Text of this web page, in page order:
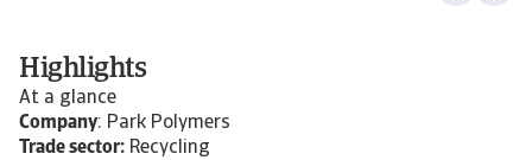
Highlights
At a glance
Company: Park Polymers
Trade sector: Recycling